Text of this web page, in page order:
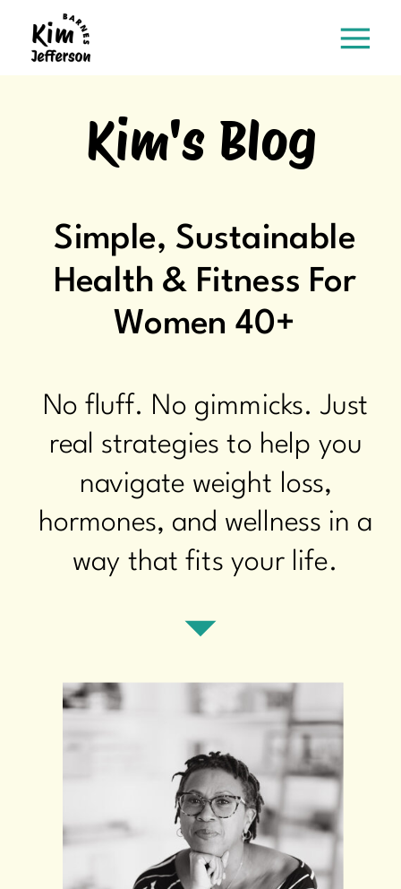
Kim's Blog
Simple, Sustainable
Health & Fitness For
Women 40+
No fluff. No gimmicks. Just
real strategies to help you
navigate weight loss,
hormones, and wellness in a
way that fits your life.